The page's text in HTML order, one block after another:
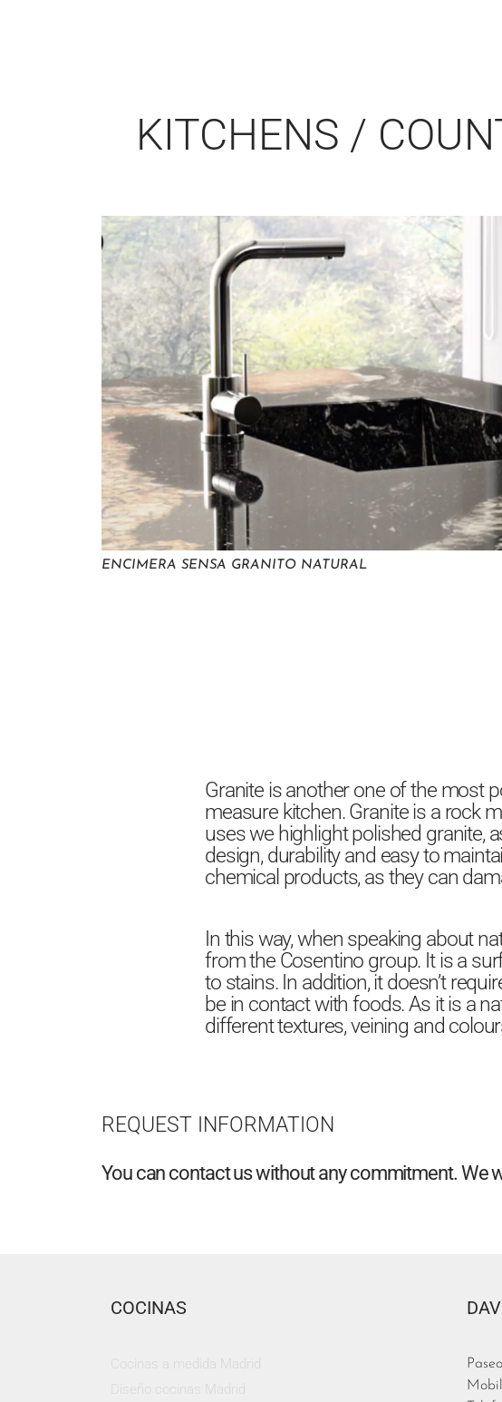
KITCHENS /
ENCIMERA SENSA GRANITO NATURAL
Granite is another one of the most
measure kitchen. Granite is a rock
uses we highlight polished granite,
design, durability and easy to
chemical products, as they can
In this way, when speaking about
from the Cosentino group. It is a
to stains. In addition, it doesn’t
be in contact with foods. As it is a
different textures, veining and
REQUEST INFORMATION
You can contact us without any commitment. We
COCINAS